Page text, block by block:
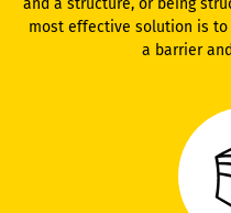
most effective solution is
a barrier